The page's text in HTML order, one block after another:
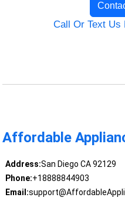
Call Or Text Us
Affordable
Address:San Diego CA 92129
Phone:+18888844903
Email: